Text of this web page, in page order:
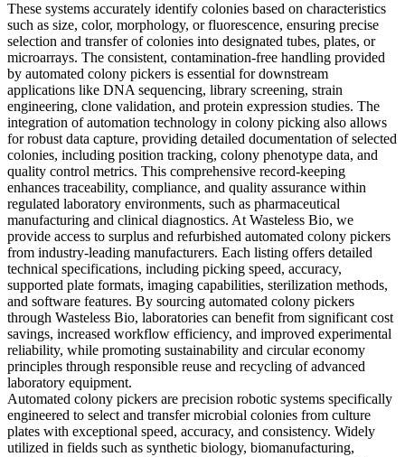
These systems accurately identify colonies based on characteristics
such as size, color, morphology, or fluorescence, ensuring precise
selection and transfer of colonies into designated tubes, plates, or
microarrays. The consistent, contamination-free handling provided
by automated colony pickers is essential for downstream
applications like DNA sequencing, library screening, strain
engineering, clone validation, and protein expression studies. The
integration of automation technology in colony picking also allows
for robust data capture, providing detailed documentation of selected
colonies, including position tracking, colony phenotype data, and
quality control metrics. This comprehensive record-keeping
enhances traceability, compliance, and quality assurance within
regulated laboratory environments, such as pharmaceutical
manufacturing and clinical diagnostics. At Wasteless Bio, we
provide access to surplus and refurbished automated colony pickers
from industry-leading manufacturers. Each listing offers detailed
technical specifications, including picking speed, accuracy,
supported plate formats, imaging capabilities, sterilization methods,
and software features. By sourcing automated colony pickers
through Wasteless Bio, laboratories can benefit from significant cost
savings, increased workflow efficiency, and improved experimental
reliability, while promoting sustainability and circular economy
principles through responsible reuse and recycling of advanced
laboratory equipment.
Automated colony pickers are precision robotic systems specifically
engineered to select and transfer microbial colonies from culture
plates with exceptional speed, accuracy, and consistency. Widely
utilized in fields such as synthetic biology, biomanufacturing,